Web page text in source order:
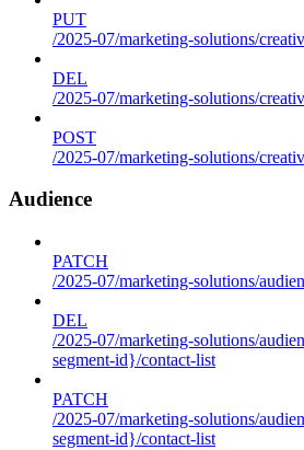
PUT
/2025-07/marketing-solutions/
DEL
/2025-07/marketing-solutions/
POST
/2025-07/marketing-solutions/
Audience
PATCH
/2025-07/marketing-solutions/
DEL
/2025-07/marketing-solutions/
segment-id}/contact-list
PATCH
/2025-07/marketing-solutions/
segment-id}/contact-list